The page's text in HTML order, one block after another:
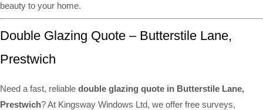
beauty to your home.
Double Glazing Quote – Butterstile Lane,
Prestwich
Need a fast, reliable double glazing quote in Butterstile Lane,
Prestwich? At Kingsway Windows Ltd, we offer free surveys,